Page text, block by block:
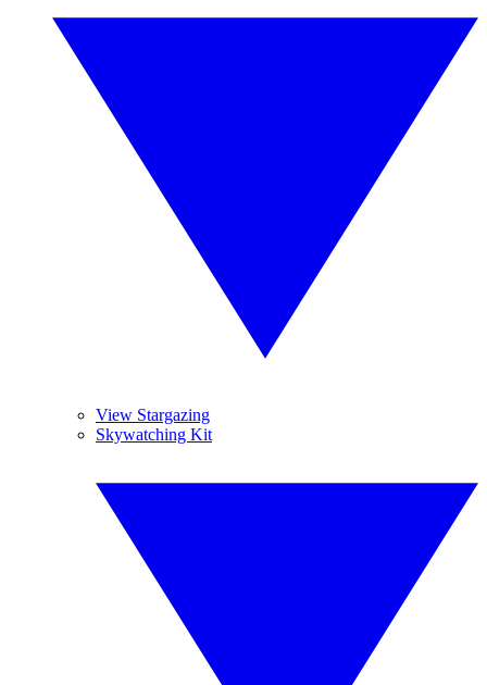
View Stargazing
Skywatching Kit